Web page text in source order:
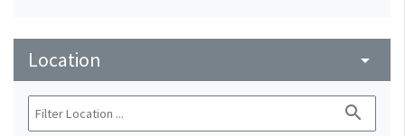
Location arrow_drop_down
search